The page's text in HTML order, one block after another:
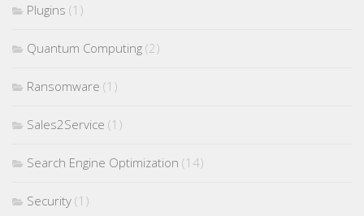
Plugins (1)
Quantum Computing (2)
Ransomware (1)
Sales2Service (1)
Search Engine Optimization (14)
Security (1)